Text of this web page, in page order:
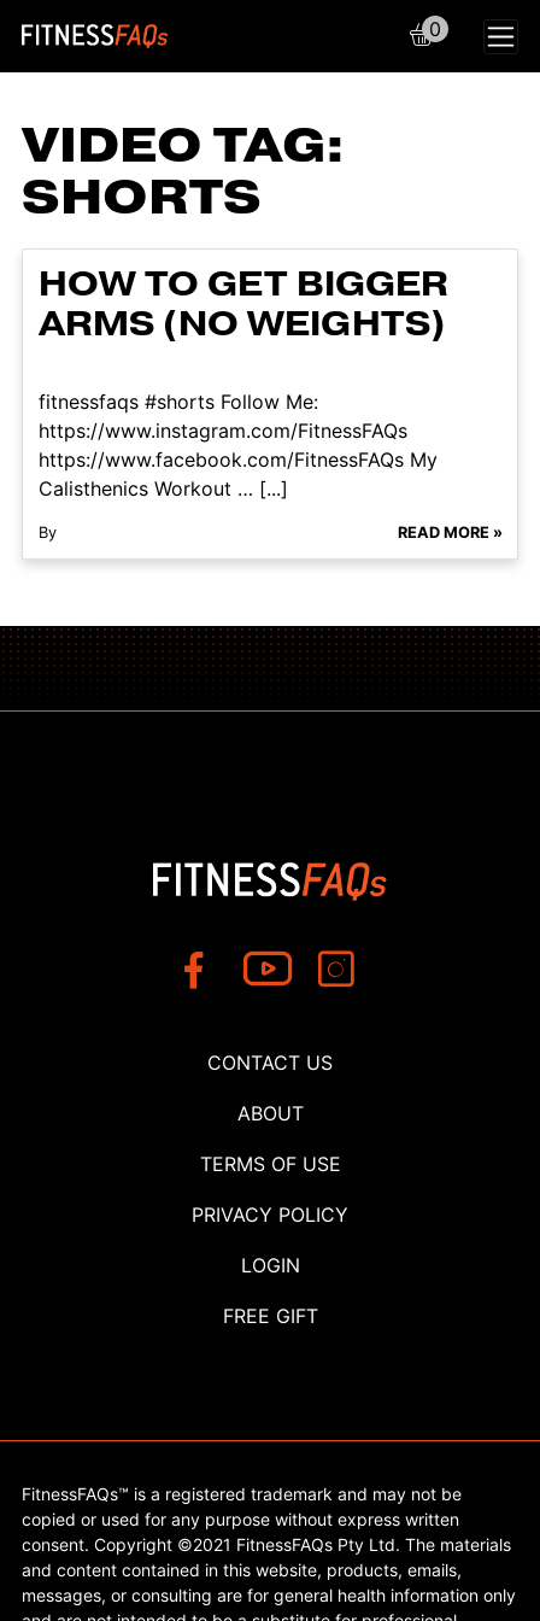
Main Navigation
0
VIDEO TAG:
SHORTS
HOW TO GET BIGGER
ARMS (NO WEIGHTS)
fitnessfaqs #shorts Follow Me:
https://www.instagram.com/FitnessFAQs
https://www.facebook.com/FitnessFAQs My
Calisthenics Workout … [...]
By READ MORE »
CONTACT US
ABOUT
TERMS OF USE
PRIVACY POLICY
LOGIN
FREE GIFT
FitnessFAQs™ is a registered trademark and may not be
copied or used for any purpose without express written
consent. Copyright ©2021 FitnessFAQs Pty Ltd. The materials
and content contained in this website, products, emails,
messages, or consulting are for general health information only